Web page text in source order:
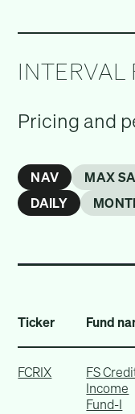
INTERVAL
Pricing and
NAV
MAX
DAILY
Ticker Fund
FCRIX
FS
Income
Fund-I